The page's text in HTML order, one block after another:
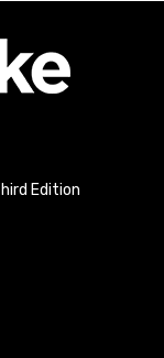
Edition